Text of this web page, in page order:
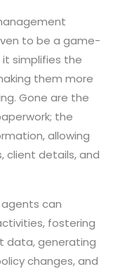
to be a game-
it simplifies the
them more
Gone are the
the
allowing
client details, and
can
fostering
data, generating
changes, and